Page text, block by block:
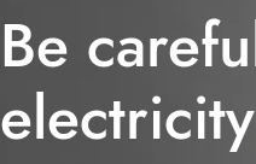
Be
electricity